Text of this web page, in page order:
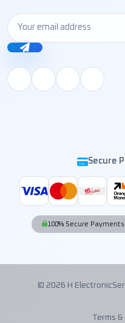
Secure
100% Secure
© 2026 H
Terms